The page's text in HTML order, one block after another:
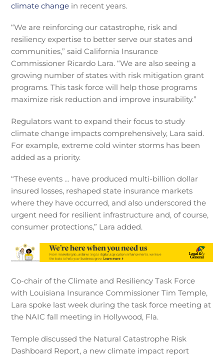
climate change in recent years.
“We are reinforcing our catastrophe, risk and
resiliency expertise to better serve our states and
communities,” said California Insurance
Commissioner Ricardo Lara. “We are also seeing a
growing number of states with risk mitigation grant
programs. This task force will help those programs
maximize risk reduction and improve insurability.”
Regulators want to expand their focus to study
climate change impacts comprehensively, Lara said.
For example, extreme cold winter storms has been
added as a priority.
“These events … have produced multi-billion dollar
insured losses, reshaped state insurance markets
where they have occurred, and also underscored the
urgent need for resilient infrastructure and, of course,
consumer protections,” Lara added.
Co-chair of the Climate and Resiliency Task Force
with Louisiana Insurance Commissioner Tim Temple,
Lara spoke last week during the task force meeting at
the NAIC fall meeting in Hollywood, Fla.
Temple discussed the Natural Catastrophe Risk
Dashboard Report, a new climate impact report